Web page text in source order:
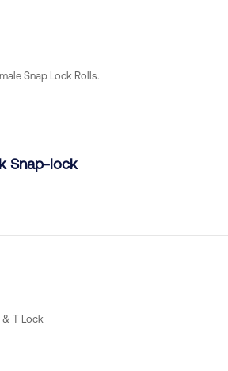
Snap Lock Rolls.
Snap-lock
& T Lock